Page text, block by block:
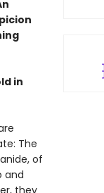
in
The
of
and
they